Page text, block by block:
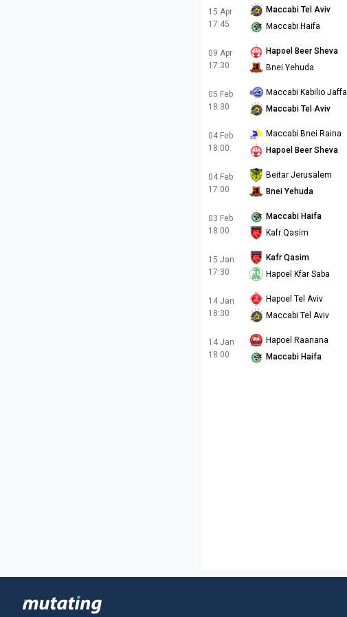
15 Apr
17:45
Maccabi Tel Aviv
Maccabi Haifa
09 Apr
17:30
Hapoel Beer Sheva
Bnei Yehuda
05 Feb
18:30
Maccabi Kabilio Jaffa
Maccabi Tel Aviv
04 Feb
18:00
Maccabi Bnei Raina
Hapoel Beer Sheva
04 Feb
17:00
Beitar Jerusalem
Bnei Yehuda
03 Feb
18:00
Maccabi Haifa
Kafr Qasim
15 Jan
17:30
Kafr Qasim
Hapoel Kfar Saba
14 Jan
18:30
Hapoel Tel Aviv
Maccabi Tel Aviv
14 Jan
18:00
Hapoel Raanana
Maccabi Haifa